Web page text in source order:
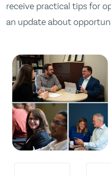
receive practical tips for
an update about